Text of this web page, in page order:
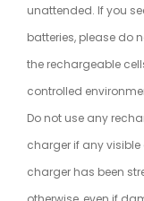
unattended. If you
batteries, please do
the rechargeable
controlled
Do not use any
charger if any
charger has been